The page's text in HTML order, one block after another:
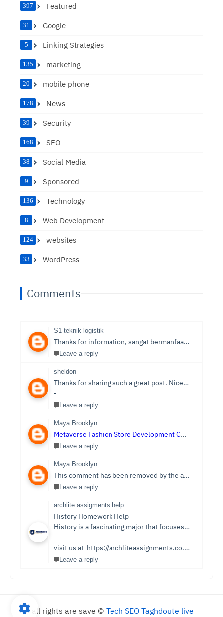
Featured
397
Google
31
Linking Strategies
5
marketing
135
mobile phone
20
News
178
Security
39
SEO
168
Social Media
38
Sponsored
9
Technology
136
Web Development
8
websites
124
WordPress
33
Comments
S1 teknik logistik
Thanks for information, sangat bermanfaat sekali,
Leave a reply
sheldon
Thanks for sharing such a great post. Nice Post I Enjoyed!You can also check out
-
Leave a reply
Maya Brooklyn
Metaverse Fashion Store Development Company
Leave a reply
Maya Brooklyn
This comment has been removed by the author.
Leave a reply
archlite assigments help
History Homework Help
History is a fascinating major that focuses on events from ancient times. Students see it as an easy subject which is only sometimes the case. Writing History homework can be tedious and challenging compared to reading the stories and facts about the past. You no longer need to be concerned because Archlite provides online History Homework Help. Students seek history homework assistance because they lack time for writing or comprehending the subject.
visit us at-https://archliteassignments.co.uk/history-homework-help/
Leave a reply
all rights are save © Tech SEO Taghdoute live